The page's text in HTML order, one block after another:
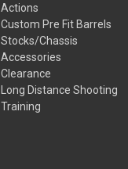
Actions
Custom Pre Fit Barrels
Stocks/Chassis
Accessories
Clearance
Long Distance Shooting
Training